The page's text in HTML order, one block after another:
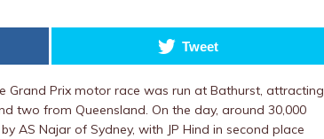
Tweet
Grand Prix motor race was run at Bathurst, attracting
two from Queensland. On the day, around 30,000
AS Najar of Sydney, with JP Hind in second place